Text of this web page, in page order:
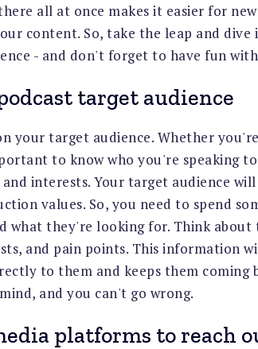
all at once makes it easier for
content. So, take the leap and
- and don't forget to have fun
target audience
your target audience. Whether
to know who you're speaking
interests. Your target audience
values. So, you need to spend
what they're looking for. Think about
and pain points. This information
to them and keeps them coming
and you can't go wrong.
platforms to reach